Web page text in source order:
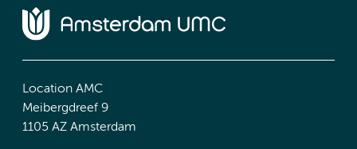
Location AMC
Meibergdreef 9
1105 AZ Amsterdam